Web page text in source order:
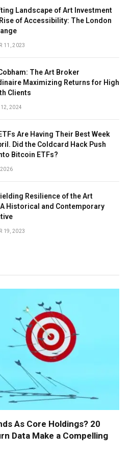
Landscape of Art Investment
of Accessibility: The London
11, 2023
The Art Broker
Maximizing Returns for High
Clients
12, 2024
Are Having Their Best Week
Did the Coldcard Hack Push
Bitcoin ETFs?
2026
Resilience of the Art
Historical and Contemporary
19, 2023
As Core Holdings? 20
Data Make a Compelling